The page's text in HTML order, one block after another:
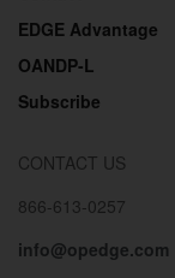
EDGE Advantage
OANDP-L
Subscribe
CONTACT US
866-613-0257
info@opedge.com